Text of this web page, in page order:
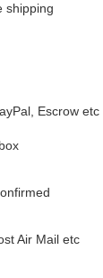
shipping
Escrow etc
Air Mail etc